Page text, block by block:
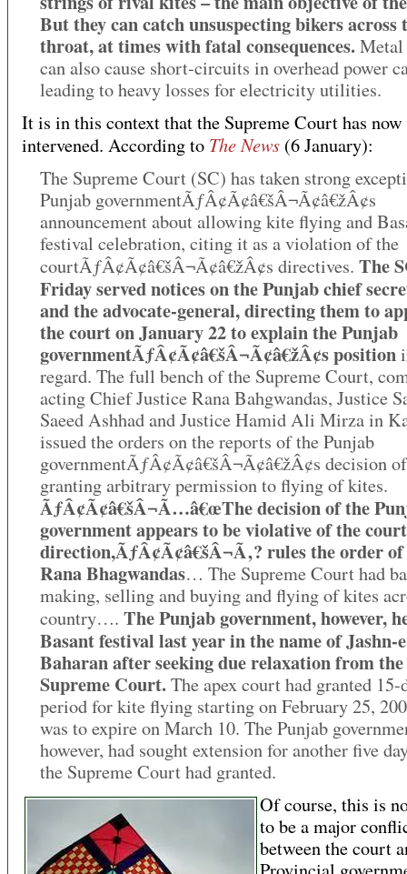
But they can catch unsuspecting bikers across
throat, at times with fatal consequences.
can also cause short-circuits in overhead power
leading to heavy losses for electricity utilities.
It is in this context that the Supreme Court has now
intervened. According to The News (6 January):
The Supreme Court (SC) has taken strong
Punjab governmentÃƒÂ¢Ã¢â€šÂ¬Ã¢â€žÂ¢s
announcement about allowing kite flying and
festival celebration, citing it as a violation of the
courtÃƒÂ¢Ã¢â€šÂ¬Ã¢â€žÂ¢s directives. The
Friday served notices on the Punjab chief
and the advocate-general, directing them to
the court on January 22 to explain the Punjab
governmentÃƒÂ¢Ã¢â€šÂ¬Ã¢â€žÂ¢s position
regard. The full bench of the Supreme Court,
acting Chief Justice Rana Bahgwandas, Justice
Saeed Ashhad and Justice Hamid Ali Mirza in
issued the orders on the reports of the Punjab
governmentÃƒÂ¢Ã¢â€šÂ¬Ã¢â€žÂ¢s decision of
granting arbitrary permission to flying of kites.
ÃƒÂ¢Ã¢â€šÂ¬Ã…â€œThe decision of the
government appears to be violative of the court
direction,ÃƒÂ¢Ã¢â€šÂ¬Ã‚? rules the order
Rana Bhagwandas… The Supreme Court had
making, selling and buying and flying of kites
country…. The Punjab government, however,
Basant festival last year in the name of Jashn-
Baharan after seeking due relaxation from the
Supreme Court.The apex court had granted
period for kite flying starting on February 25,
was to expire on March 10. The Punjab
however, had sought extension for another five
the Supreme Court had granted.
Of course, this is
to be a major
between the court